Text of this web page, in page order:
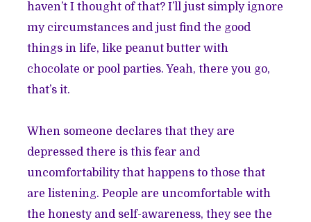
haven’t I thought of that? I’ll just simply ignore
my circumstances and just find the good
things in life, like peanut butter with
chocolate or pool parties. Yeah, there you go,
that’s it.
When someone declares that they are
depressed there is this fear and
uncomfortability that happens to those that
are listening. People are uncomfortable with
the honesty and self-awareness, they see the